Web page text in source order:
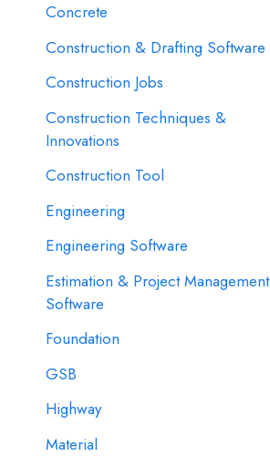
Concrete
Construction & Drafting Software
Construction Jobs
Construction Techniques &
Innovations
Construction Tool
Engineering
Engineering Software
Estimation & Project Management
Software
Foundation
GSB
Highway
Material